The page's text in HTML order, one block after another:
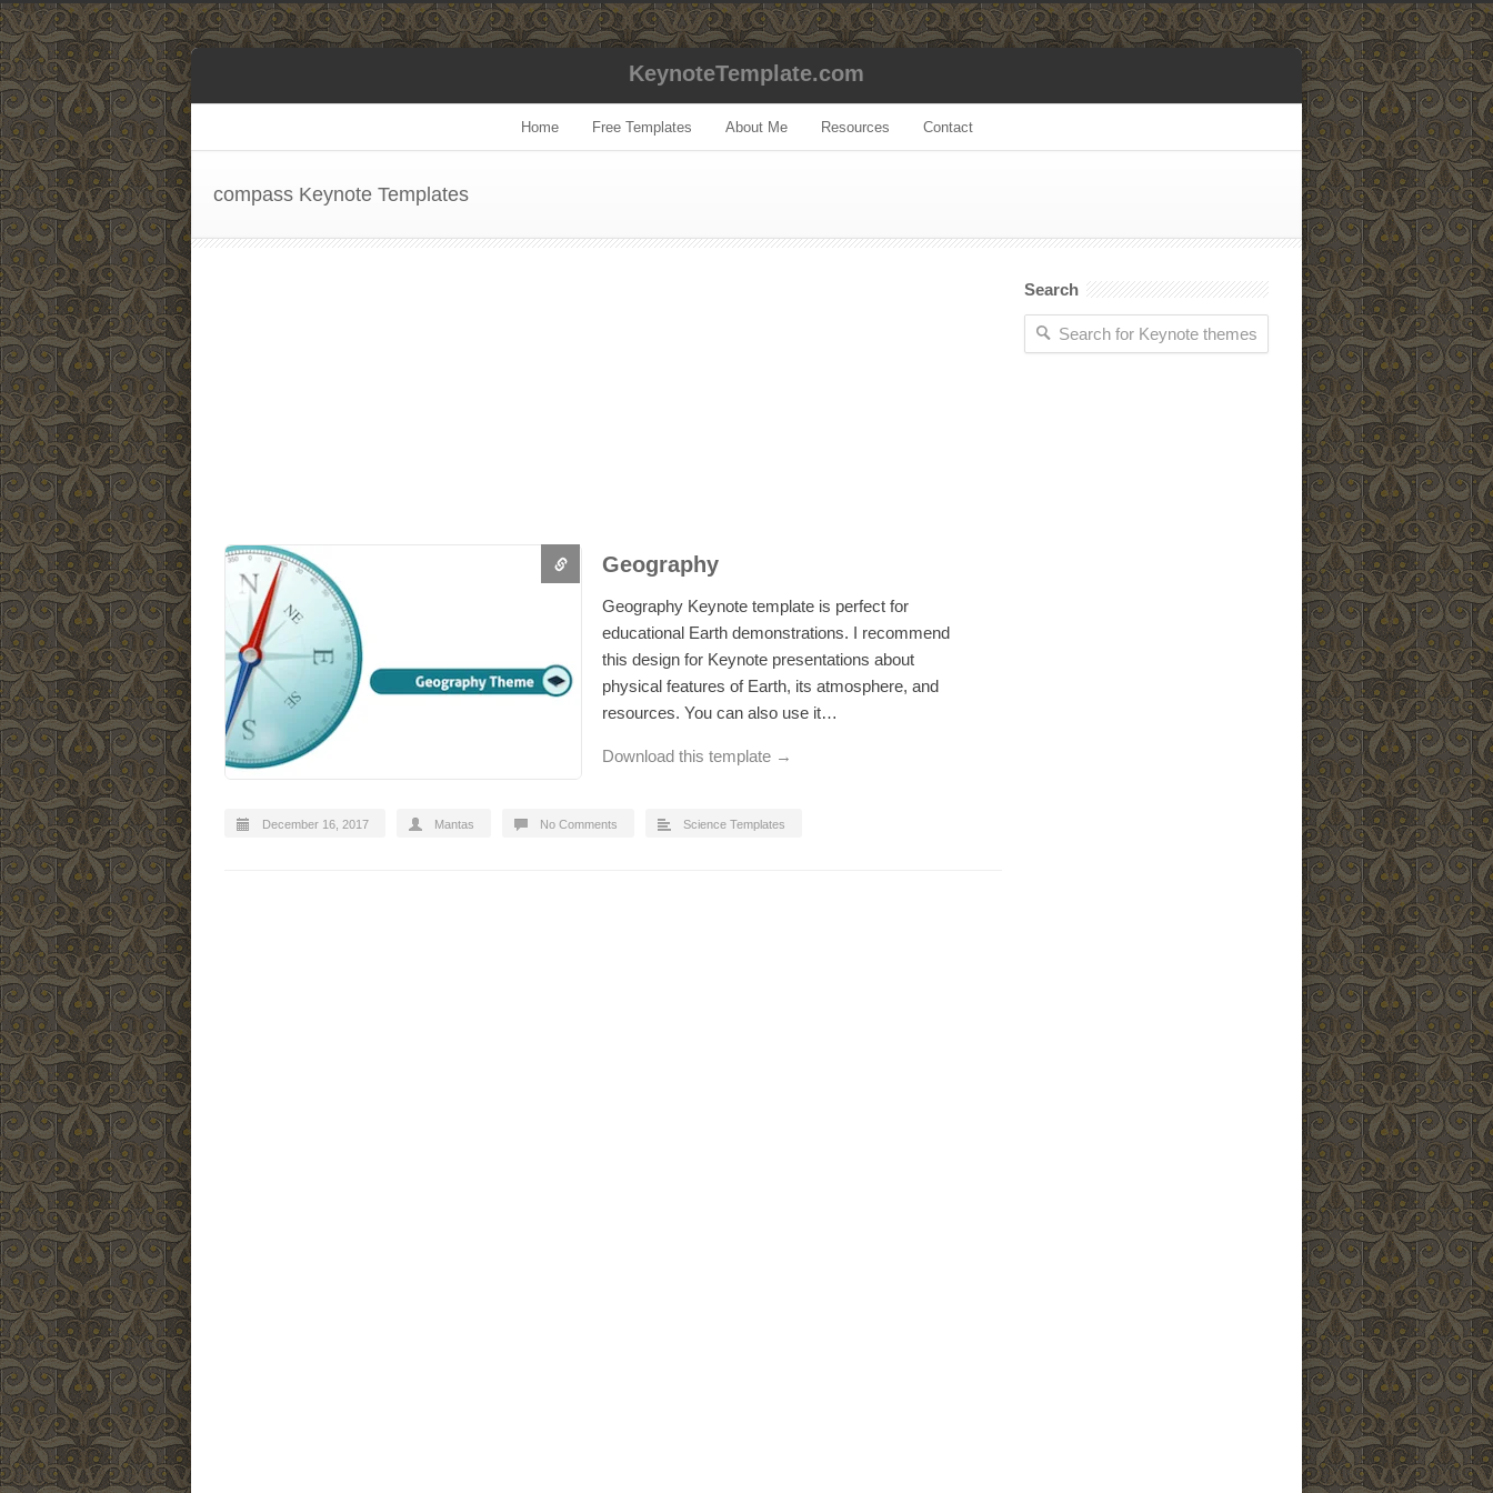
KeynoteTemplate.com
Home Free Templates About Me Resources Contact
compass Keynote Templates
Geography
Geography Keynote template is perfect for
educational Earth demonstrations. I recommend
this design for Keynote presentations about
physical features of Earth, its atmosphere, and
resources. You can also use it…
Download this template →
December 16, 2017 Mantas No Comments Science Templates
Search